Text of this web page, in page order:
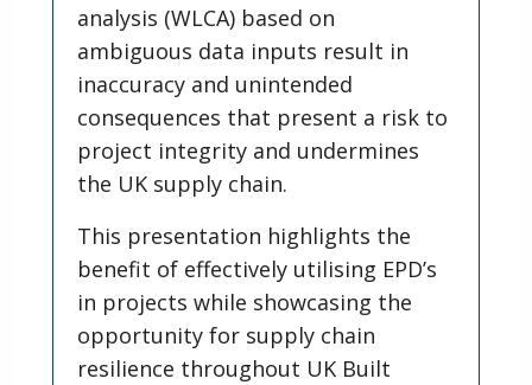
analysis (WLCA) based on
ambiguous data inputs result in
inaccuracy and unintended
consequences that present a risk to
project integrity and undermines
the UK supply chain.
This presentation highlights the
benefit of effectively utilising EPD’s
in projects while showcasing the
opportunity for supply chain
resilience throughout UK Built